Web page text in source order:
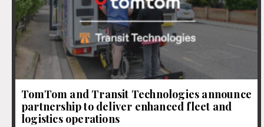
TomTom and Transit Technologies announce
partnership to deliver enhanced fleet and
logistics operations